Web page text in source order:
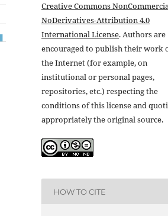
Creative Commons
NoDerivatives-Attribution 4.0
International License. Authors are
encouraged to publish their work
the Internet (for example, on
institutional or personal pages,
repositories, etc.) respecting the
conditions of this license and
appropriately the original source.
HOW TO CITE